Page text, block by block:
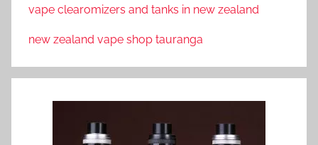
vape clearomizers and tanks in new zealand
new zealand vape shop tauranga